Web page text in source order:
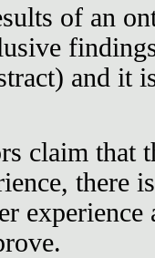
of an
and it
claim that
there
experience